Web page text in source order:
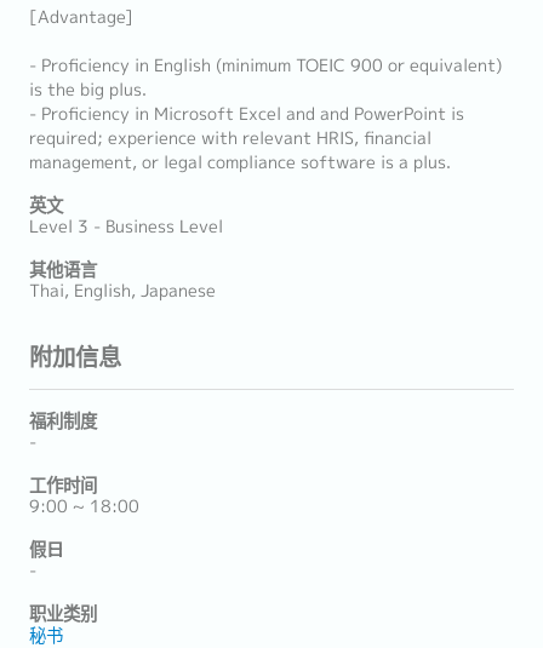
[Advantage]
- Proficiency in English (minimum TOEIC 900 or equivalent)
is the big plus.
- Proficiency in Microsoft Excel and and PowerPoint is
required; experience with relevant HRIS, financial
management, or legal compliance software is a plus.
英文
Level 3 - Business Level
其他语言
Thai, English, Japanese
附加信息
福利制度
-
工作时间
9:00 ~ 18:00
假日
-
职业类别
秘书